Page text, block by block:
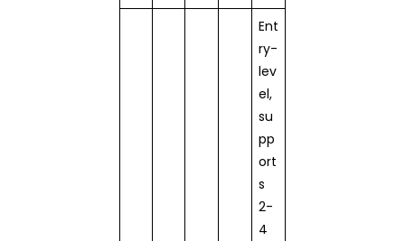
Ent
ry-
lev
el,
su
pp
ort
s
2-
4